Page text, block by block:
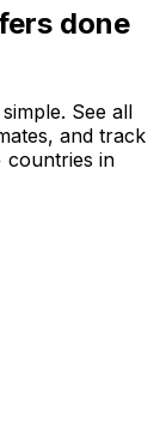
done
See all
and track
countries in